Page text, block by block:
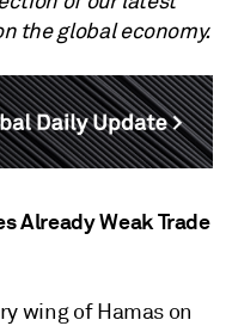
the global economy.
Already Weak Trade
wing of Hamas on